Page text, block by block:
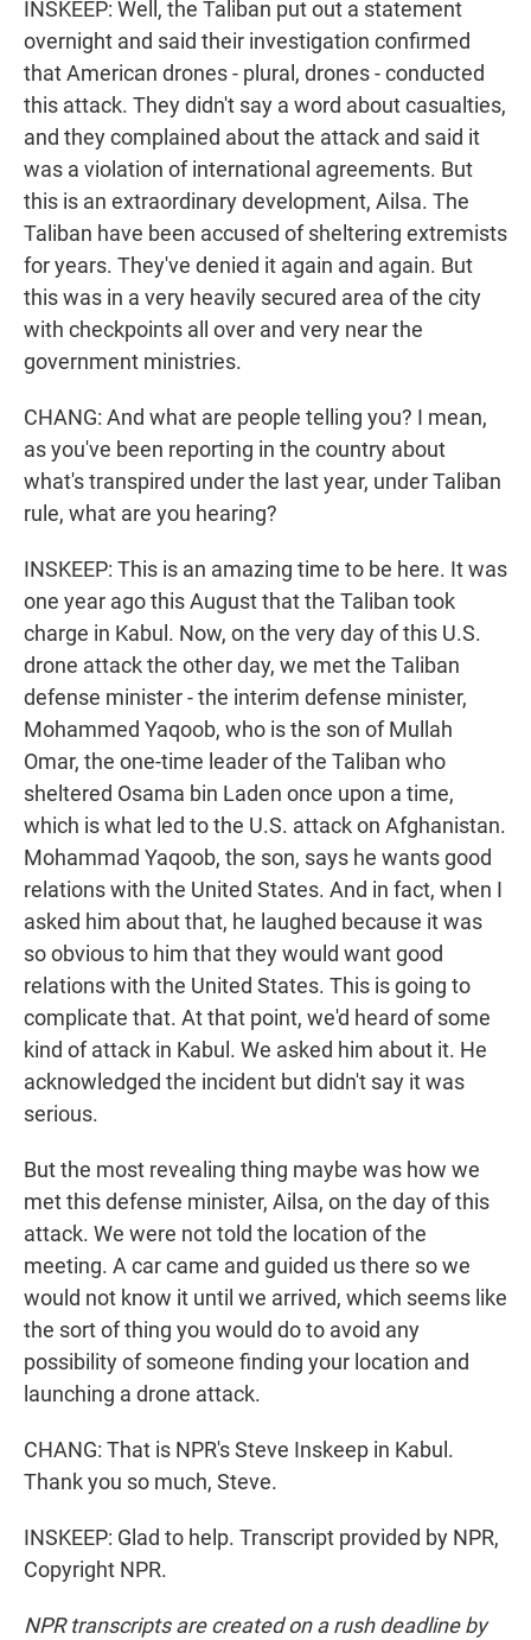
INSKEEP: Well, the Taliban put out a statement
overnight and said their investigation confirmed
that American drones - plural, drones - conducted
this attack. They didn't say a word about casualties,
and they complained about the attack and said it
was a violation of international agreements. But
this is an extraordinary development, Ailsa. The
Taliban have been accused of sheltering extremists
for years. They've denied it again and again. But
this was in a very heavily secured area of the city
with checkpoints all over and very near the
government ministries.
CHANG: And what are people telling you? I mean,
as you've been reporting in the country about
what's transpired under the last year, under Taliban
rule, what are you hearing?
INSKEEP: This is an amazing time to be here. It was
one year ago this August that the Taliban took
charge in Kabul. Now, on the very day of this U.S.
drone attack the other day, we met the Taliban
defense minister - the interim defense minister,
Mohammed Yaqoob, who is the son of Mullah
Omar, the one-time leader of the Taliban who
sheltered Osama bin Laden once upon a time,
which is what led to the U.S. attack on Afghanistan.
Mohammad Yaqoob, the son, says he wants good
relations with the United States. And in fact, when I
asked him about that, he laughed because it was
so obvious to him that they would want good
relations with the United States. This is going to
complicate that. At that point, we'd heard of some
kind of attack in Kabul. We asked him about it. He
acknowledged the incident but didn't say it was
serious.
But the most revealing thing maybe was how we
met this defense minister, Ailsa, on the day of this
attack. We were not told the location of the
meeting. A car came and guided us there so we
would not know it until we arrived, which seems like
the sort of thing you would do to avoid any
possibility of someone finding your location and
launching a drone attack.
CHANG: That is NPR's Steve Inskeep in Kabul.
Thank you so much, Steve.
INSKEEP: Glad to help. Transcript provided by NPR,
Copyright NPR.
NPR transcripts are created on a rush deadline by